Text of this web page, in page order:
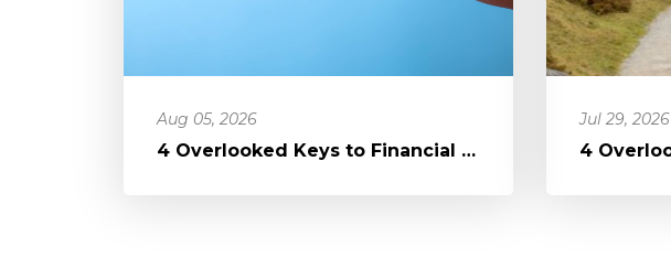
Aug 05, 2026
4 Overlooked Keys to Financial Freedom: Loosening Your Grip
Jul 29, 2026